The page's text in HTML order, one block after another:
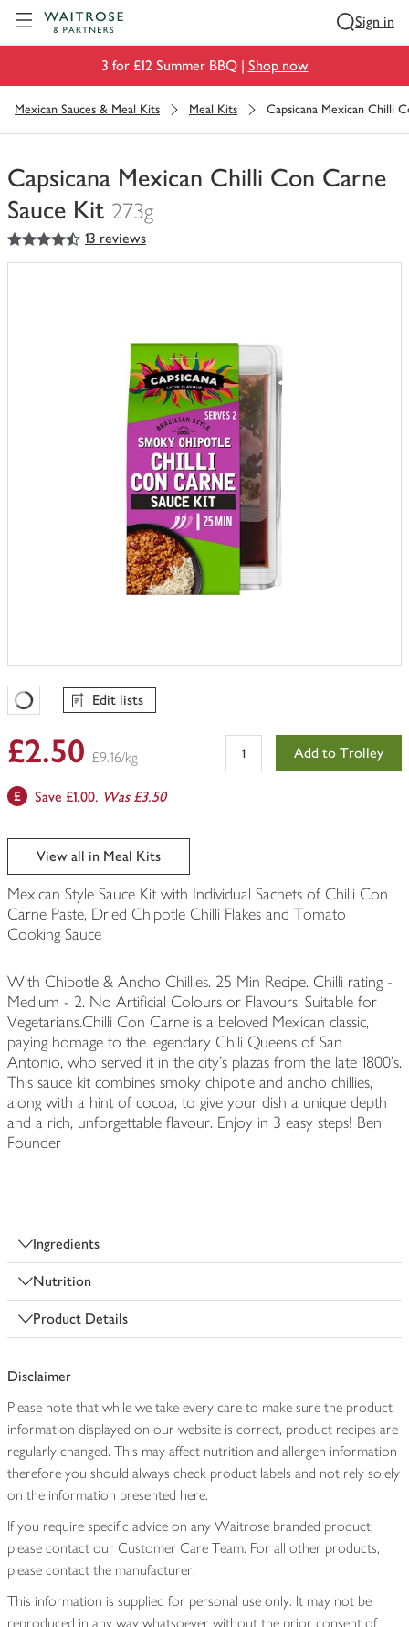
Sign in
3 for £12 Summer BBQ | Shop now
Mexican Sauces & Meal Kits Meal Kits Capsicana Mexican Chilli
Capsicana Mexican Chilli Con Carne
Sauce Kit 273g
You
have
4.5
out of 5 stars 13 reviews
Favourites Loading
Edit lists
£2.50 £9.16/kg Add to Trolley
Save £1.00. Was £3.50
View all in Meal Kits
Mexican Style Sauce Kit with Individual Sachets of Chilli Con
Carne Paste, Dried Chipotle Chilli Flakes and Tomato
Cooking Sauce
With Chipotle & Ancho Chillies. 25 Min Recipe. Chilli rating -
Medium - 2. No Artificial Colours or Flavours. Suitable for
Vegetarians.Chilli Con Carne is a beloved Mexican classic,
paying homage to the legendary Chili Queens of San
Antonio, who served it in the city's plazas from the late 1800's.
This sauce kit combines smoky chipotle and ancho chillies,
along with a hint of cocoa, to give your dish a unique depth
and a rich, unforgettable flavour. Enjoy in 3 easy steps! Ben
Founder
Ingredients
Nutrition
Product Details
Disclaimer
Please note that while we take every care to make sure the product
information displayed on our website is correct, product recipes are
regularly changed. This may affect nutrition and allergen information
therefore you should always check product labels and not rely solely
on the information presented here.
If you require specific advice on any Waitrose branded product,
please contact our Customer Care Team. For all other products,
please contact the manufacturer.
This information is supplied for personal use only. It may not be
reproduced in any way whatsoever without the prior consent of